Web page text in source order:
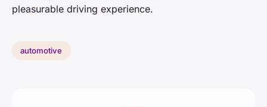
pleasurable driving experience.
automotive